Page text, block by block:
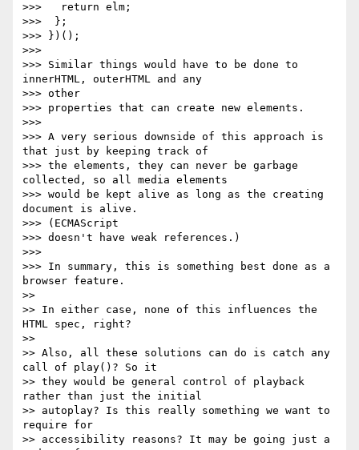
>>>   return elm;
>>>  };
>>> })();
>>>
>>> Similar things would have to be done to
innerHTML, outerHTML and any
>>> other
>>> properties that can create new elements.
>>>
>>> A very serious downside of this approach is
that just by keeping track of
>>> the elements, they can never be garbage
collected, so all media elements
>>> would be kept alive as long as the creating
document is alive.
>>> (ECMAScript
>>> doesn't have weak references.)
>>>
>>> In summary, this is something best done as a
browser feature.
>>
>> In either case, none of this influences the
HTML spec, right?
>>
>> Also, all these solutions can do is catch any
call of play()? So it
>> they would be general control of playback
rather than just the initial
>> autoplay? Is this really something we want to
require for
>> accessibility reasons? It may be going just a